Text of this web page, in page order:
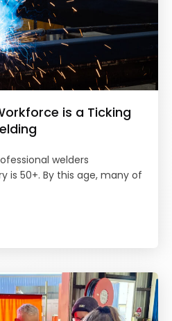
is a Ticking
welders
is 50+. By this age, many of